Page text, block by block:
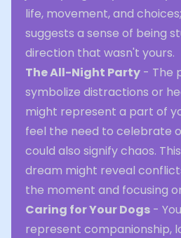
life, movement, and
suggests a sense of being
direction that wasn't yours.
The All-Night Party - The
symbolize distractions or
might represent a part of
feel the need to celebrate
could also signify chaos.
dream might reveal
the moment and focusing
Caring for Your Dogs -
represent companionship,